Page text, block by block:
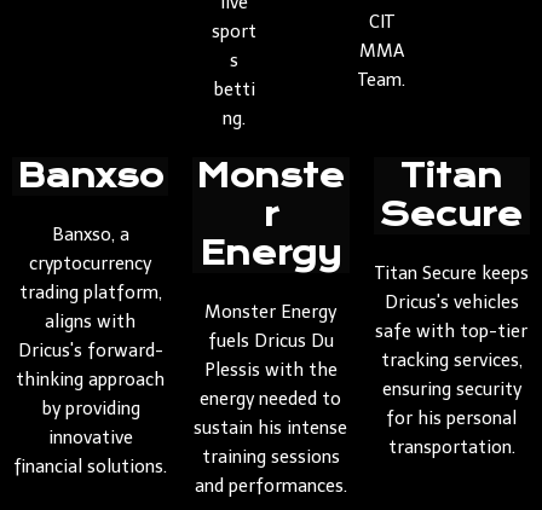
sport
s
betti
ng.
CIT
MMA
Team.
Banxso
Banxso, a
cryptocurrency
trading platform,
aligns with
Dricus's forward-
thinking approach
by providing
innovative
financial solutions.
Monste
r
Energy
Monster Energy
fuels Dricus Du
Plessis with the
energy needed to
sustain his intense
training sessions
and performances.
Titan
Secure
Titan Secure keeps
Dricus's vehicles
safe with top-tier
tracking services,
ensuring security
for his personal
transportation.